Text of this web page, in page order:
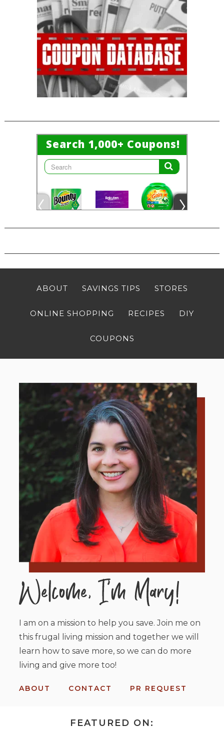
ABOUT SAVINGS TIPS STORES
ONLINE SHOPPING RECIPES DIY
COUPONS
I am on a mission to help you save. Join me on
this frugal living mission and together we will
learn how to save more, so we can do more
living and give more too!
ABOUT CONTACT PR REQUEST
FEATURED ON: